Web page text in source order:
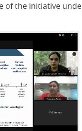
of the initiative